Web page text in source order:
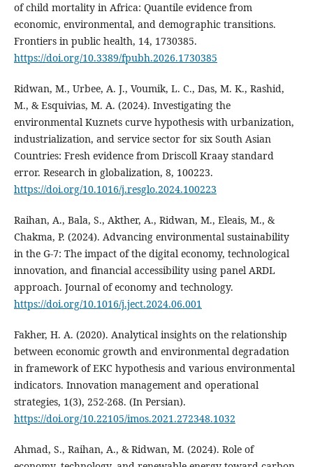
of child mortality in Africa: Quantile evidence from
economic, environmental, and demographic transitions.
Frontiers in public health, 14, 1730385.
https://doi.org/10.3389/fpubh.2026.1730385
Ridwan, M., Urbee, A. J., Voumik, L. C., Das, M. K., Rashid,
M., & Esquivias, M. A. (2024). Investigating the
environmental Kuznets curve hypothesis with urbanization,
industrialization, and service sector for six South Asian
Countries: Fresh evidence from Driscoll Kraay standard
error. Research in globalization, 8, 100223.
https://doi.org/10.1016/j.resglo.2024.100223
Raihan, A., Bala, S., Akther, A., Ridwan, M., Eleais, M., &
Chakma, P. (2024). Advancing environmental sustainability
in the G-7: The impact of the digital economy, technological
innovation, and financial accessibility using panel ARDL
approach. Journal of economy and technology.
https://doi.org/10.1016/j.ject.2024.06.001
Fakher, H. A. (2020). Analytical insights on the relationship
between economic growth and environmental degradation
in framework of EKC hypothesis and various environmental
indicators. Innovation management and operational
strategies, 1(3), 252-268. (In Persian).
https://doi.org/10.22105/imos.2021.272348.1032
Ahmad, S., Raihan, A., & Ridwan, M. (2024). Role of